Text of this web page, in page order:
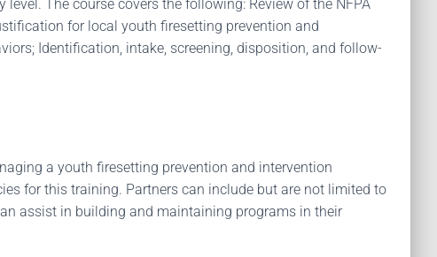
The course covers the following: Review of the NFPA
for local youth firesetting prevention and
Identification, intake, screening, disposition, and follow-
a youth firesetting prevention and intervention
for this training. Partners can include but are not limited to
assist in building and maintaining programs in their